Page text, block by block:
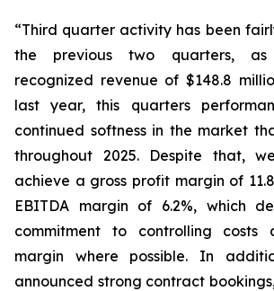
“Third quarter activity has been
the previous two quarters, as
recognized revenue of $148.8
last year, this quarters
continued softness in the market
throughout 2025. Despite that,
achieve a gross profit margin of
EBITDA margin of 6.2%, which
commitment to controlling costs
margin where possible. In
announced strong contract